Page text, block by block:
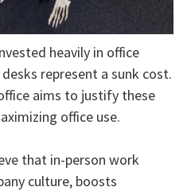
heavily in office
represent a sunk cost.
aims to justify these
office use.
that in-person work
culture, boosts